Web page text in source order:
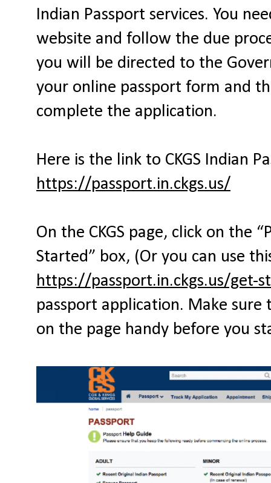
Indian Passport services. You
website and follow the due
you will be directed to the
your online passport form and
complete the application.
Here is the link to CKGS Indian
https://passport.in.ckgs.us/
On the CKGS page, click on the
Started” box, (Or you can use
https://passport.in.ckgs.us/get-
passport application. Make
on the page handy before you